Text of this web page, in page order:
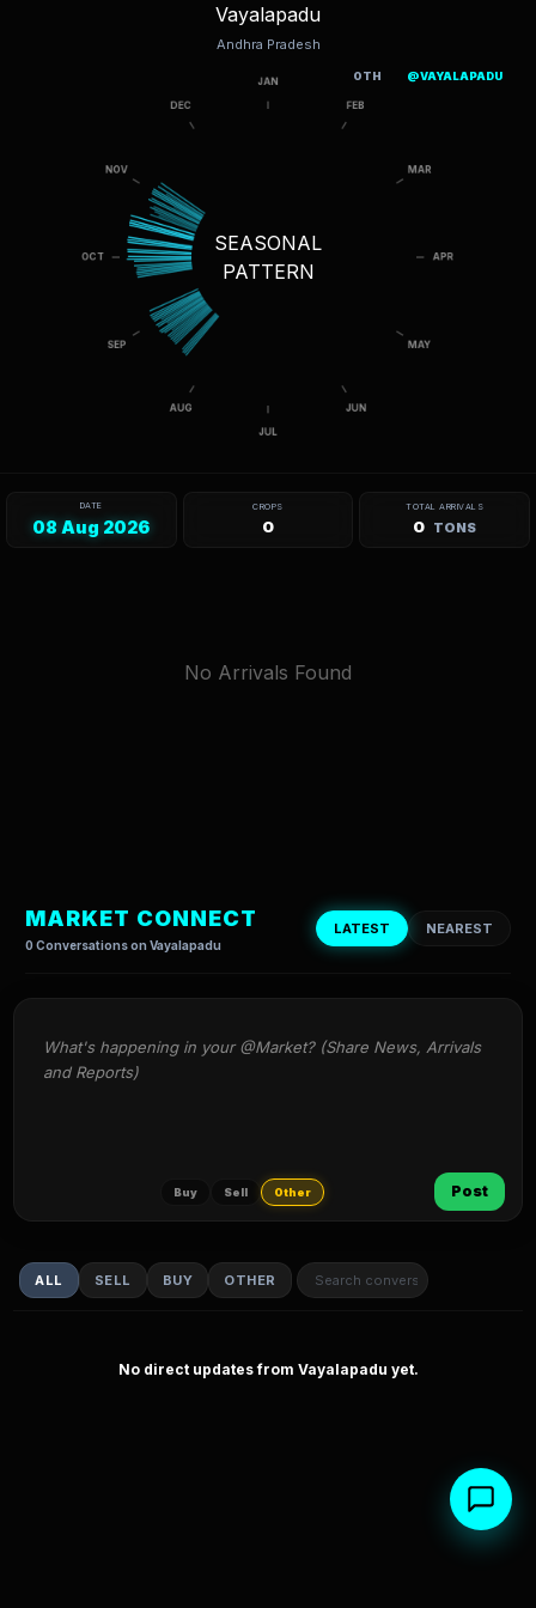
Vayalapadu
Andhra Pradesh
SEASONAL
PATTERN
DATE
08 Aug 2026
CROPS
0
TOTAL ARRIVALS
0 TONS
No Arrivals Found
MARKET CONNECT
0 Conversations on Vayalapadu
LATEST NEAREST
OTH @VAYALAPADU
What's happening in your @Market? (Share News, Arrivals
and Reports)
Buy Sell Other Post
ALL SELL BUY OTHER
No direct updates from Vayalapadu yet.